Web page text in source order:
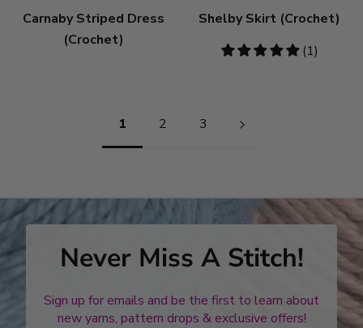
Carnaby Striped Dress
(Crochet)
Shelby Skirt (Crochet)
5
(1)
1 2 3
Never Miss A Stitch!
Sign up for emails and be the first to learn about
new yarns, pattern drops & exclusive offers!